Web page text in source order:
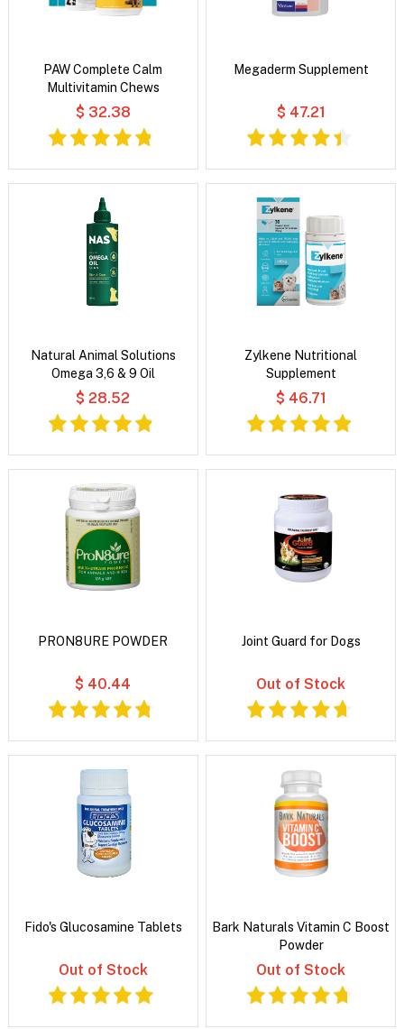
PAW Complete Calm
Multivitamin Chews
$ 32.38
Megaderm Supplement
$ 47.21
Natural Animal Solutions
Omega 3,6 & 9 Oil
$ 28.52
Zylkene Nutritional
Supplement
$ 46.71
PRON8URE POWDER
$ 40.44
Joint Guard for Dogs
Out of Stock
Fido's Glucosamine Tablets
Out of Stock
Bark Naturals Vitamin C Boost
Powder
Out of Stock